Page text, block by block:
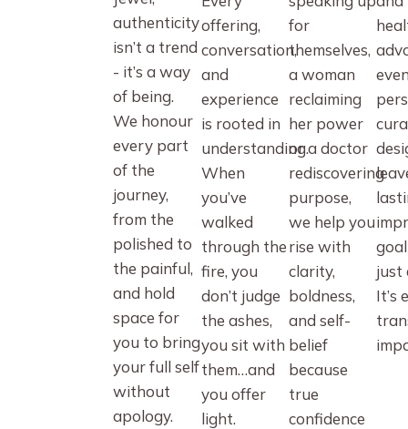
authenticity
isn’t a trend
- it’s a way
of being.
We honour
every part
of the
journey,
from the
polished to
the painful,
and hold
space for
you to bring
your full self
without
apology.
offering,
conversation,
and
experience
is rooted in
understanding.
When
you’ve
walked
through the
fire, you
don’t judge
the ashes,
you sit with
them…and
you offer
light.
for
themselves,
a woman
reclaiming
her power
or a doctor
rediscovering
purpose,
we help you
rise with
clarity,
boldness,
and self-
belief
because
true
confidence
just
It’s